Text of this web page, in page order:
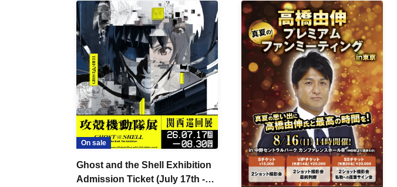
On sale
Ghost and the Shell Exhibition
Admission Ticket (July 17th -